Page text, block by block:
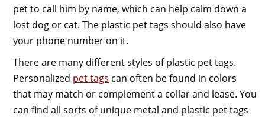
pet to call him by name, which can help calm down a
lost dog or cat. The plastic pet tags should also have
your phone number on it.
There are many different styles of plastic pet tags.
Personalized pet tags can often be found in colors
that may match or complement a collar and lease. You
can find all sorts of unique metal and plastic pet tags